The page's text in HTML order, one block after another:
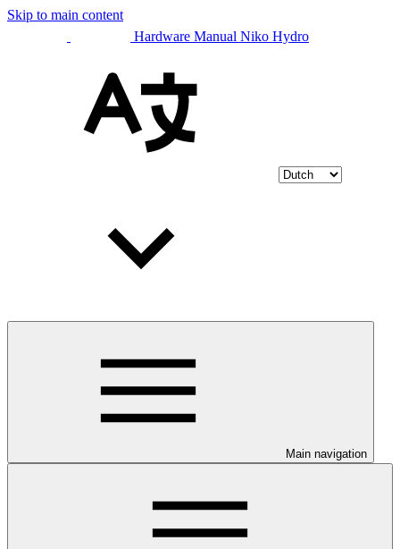
Skip to main content
Hardware Manual Niko Hydro
Main navigation